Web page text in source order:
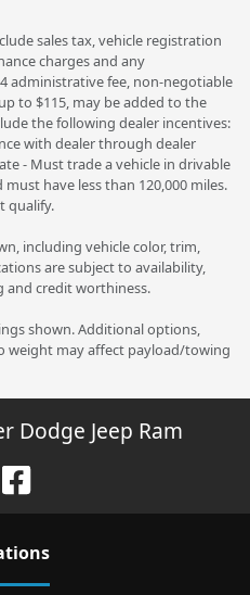
sales tax, vehicle registration
charges and any
administrative fee, non-negotiable
to $115, may be added to the
the following dealer incentives:
with dealer through dealer
- Must trade a vehicle in drivable
have less than 120,000 miles.
qualify.
including vehicle color, trim,
are subject to availability,
and credit worthiness.
shown. Additional options,
weight may affect payload/towing
Dodge Jeep Ram
s